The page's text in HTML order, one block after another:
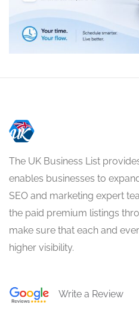
The UK Business List
enables businesses to
SEO and marketing expert
the paid premium listings
make sure that each and
higher visibility.
Write a Review